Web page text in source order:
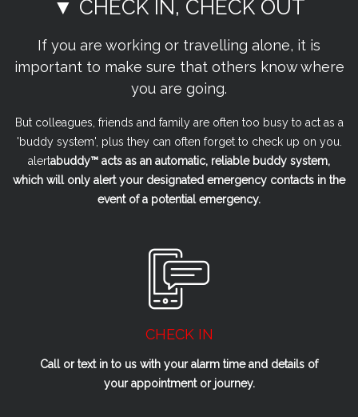
▼ CHECK IN, CHECK OUT
If you are working or travelling alone, it is
important to make sure that others know where
you are going.
But colleagues, friends and family are often too busy to act as a
'buddy system', plus they can often forget to check up on you.
alertabuddy™ acts as an automatic, reliable buddy system,
which will only alert your designated emergency contacts in the
event of a potential emergency.
CHECK IN
Call or text in to us with your alarm time and details of
your appointment or journey.